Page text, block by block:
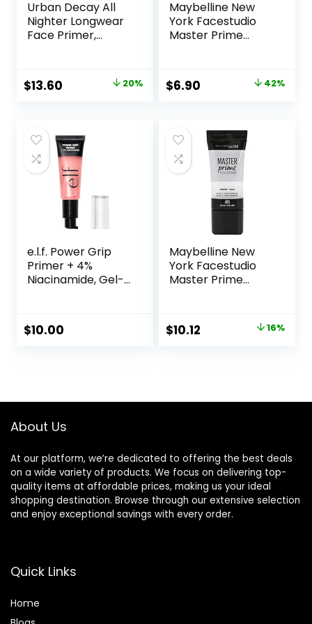
Urban Decay All
Nighter Longwear
Face Primer,
Foundation Face
Makeup, Sheer &
Paraben-free
Original
$17.00.
$13.60
$13.60.
20%
Maybelline New
York Facestudio
Master Prime
oz.
Original
$11.99.
$6.90
$6.90.
42%
e.l.f. Power Grip
Primer + 4%
Niacinamide, Gel-
Skin & Brightens,
Grips Makeup,
$10.00
Maybelline New
York Facestudio
Master Prime
Minimize, 1 fl. oz.
Original
$10.12 16%
About Us
At our platform, we’re dedicated to offering the best deals
on a wide variety of products. We focus on delivering top-
quality items at affordable prices, making us your ideal
shopping destination. Browse through our extensive selection
and enjoy exceptional savings with every order.
Quick Links
Home